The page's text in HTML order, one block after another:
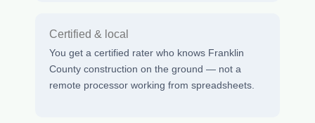
Certified & local
You get a certified rater who knows Franklin
County construction on the ground — not a
remote processor working from spreadsheets.